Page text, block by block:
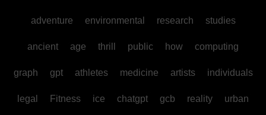
adventure environmental research studies
ancient age thrill public how computing
graph gpt athletes medicine artists individuals
legal Fitness ice chatgpt gcb reality urban